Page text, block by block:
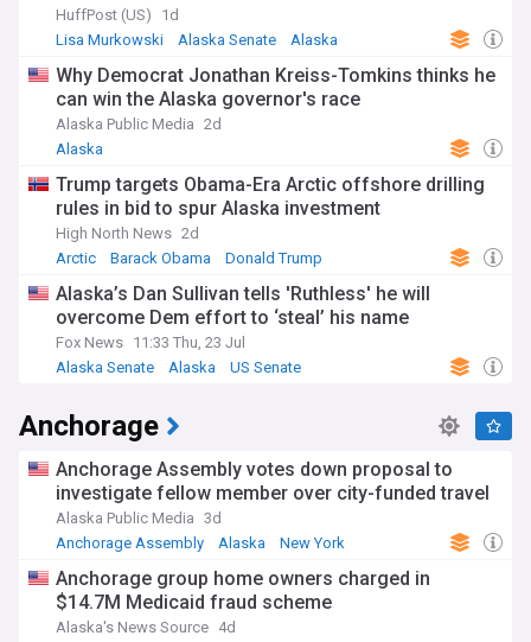
HuffPost (US)
1d
Lisa Murkowski
Alaska Senate Alaska
Why Democrat Jonathan Kreiss-Tomkins thinks he
can win the Alaska governor's race
Alaska Public Media 2d
Alaska
Trump targets Obama-Era Arctic offshore drilling
rules in bid to spur Alaska investment
High North News 2d
Arctic
Barack Obama Donald Trump
Alaska’s Dan Sullivan tells 'Ruthless' he will
overcome Dem effort to ‘steal’ his name
Fox News 11:33 Thu, 23 Jul
Alaska Senate
Alaska US Senate
Anchorage
Anchorage Assembly votes down proposal to
investigate fellow member over city-funded travel
Alaska Public Media 3d
Anchorage Assembly
Alaska New York
Anchorage group home owners charged in
$14.7M Medicaid fraud scheme
Alaska's News Source 4d